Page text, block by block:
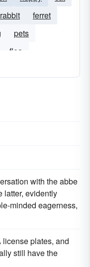
rabbit
ferret
pets
flea
with the abbe
latter, evidently
minded eagerness,
plates, and
still have the